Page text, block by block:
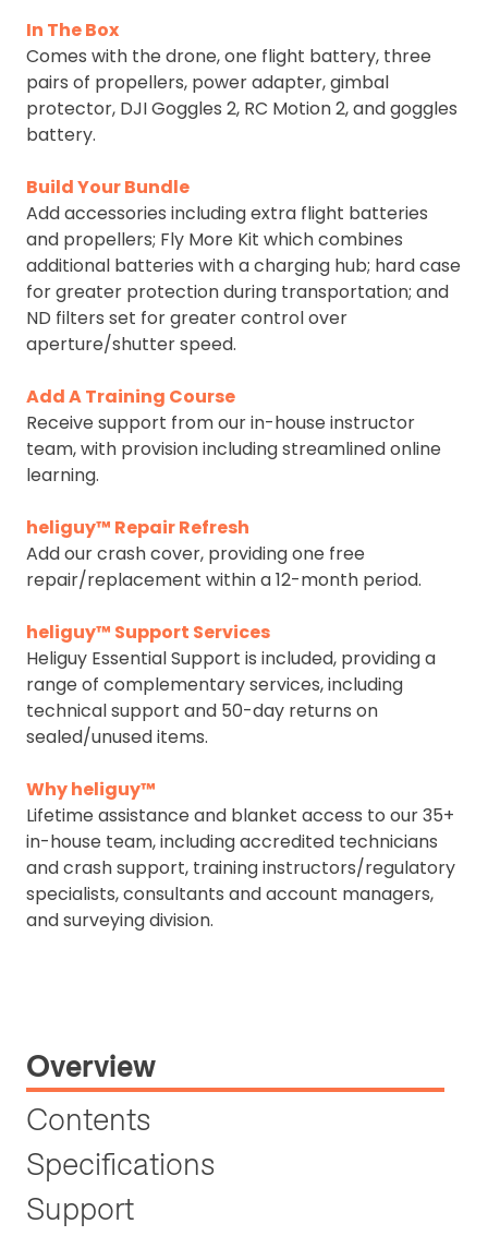
In The Box
Comes with the drone, one flight battery, three
pairs of propellers, power adapter, gimbal
protector, DJI Goggles 2, RC Motion 2, and goggles
battery.
Build Your Bundle
Add accessories including extra flight batteries
and propellers; Fly More Kit which combines
additional batteries with a charging hub; hard case
for greater protection during transportation; and
ND filters set for greater control over
aperture/shutter speed.
Add A Training Course
Receive support from our in-house instructor
team, with provision including streamlined online
learning.
heliguy™ Repair Refresh
Add our crash cover, providing one free
repair/replacement within a 12-month period.
heliguy™ Support Services
Heliguy Essential Support is included, providing a
range of complementary services, including
technical support and 50-day returns on
sealed/unused items.
Why heliguy™
Lifetime assistance and blanket access to our 35+
in-house team, including accredited technicians
and crash support, training instructors/regulatory
specialists, consultants and account managers,
and surveying division.
Overview
Contents
Specifications
Support